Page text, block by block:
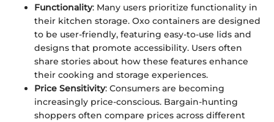
Functionality: Many users prioritize functionality in
their kitchen storage. Oxo containers are designed
to be user-friendly, featuring easy-to-use lids and
designs that promote accessibility. Users often
share stories about how these features enhance
their cooking and storage experiences.
Price Sensitivity: Consumers are becoming
increasingly price-conscious. Bargain-hunting
shoppers often compare prices across different